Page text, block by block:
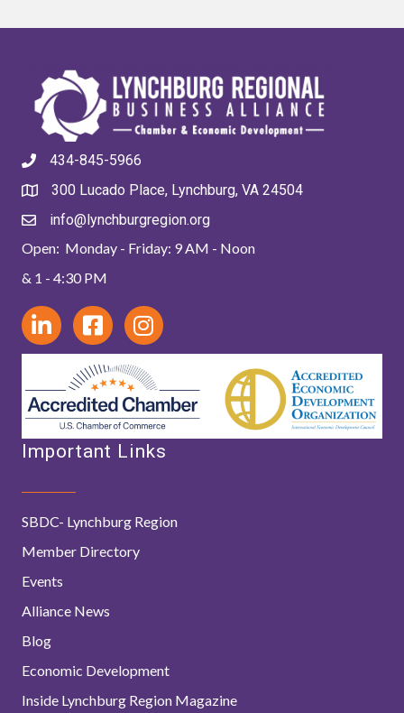
434-845-5966
300 Lucado Place, Lynchburg, VA 24504
info@lynchburgregion.org
Open: Monday - Friday: 9 AM - Noon
& 1 - 4:30 PM
Important Links
SBDC- Lynchburg Region
Member Directory
Events
Alliance News
Blog
Economic Development
Inside Lynchburg Region Magazine